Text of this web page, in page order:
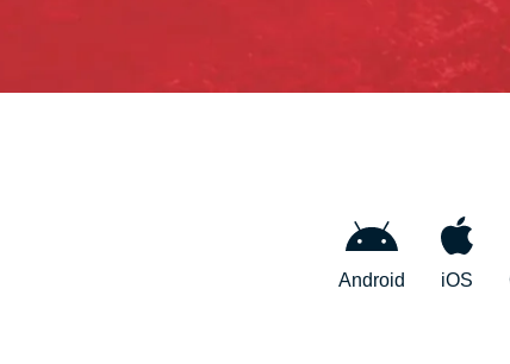
Android iOS